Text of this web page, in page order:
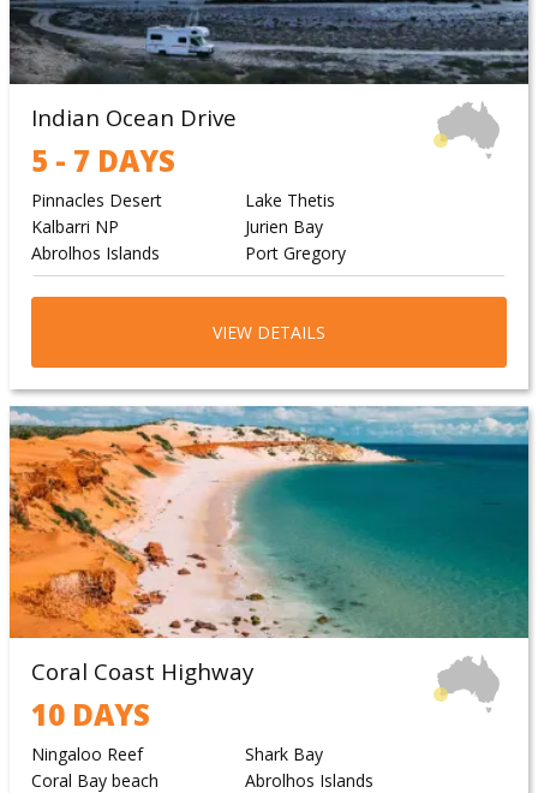
Indian Ocean Drive
5 - 7 DAYS
Pinnacles Desert
Lake Thetis
Kalbarri NP
Jurien Bay
Abrolhos Islands
Port Gregory
Jurien Bay Marine Park
Abrolhos Islands
Abrolhos Islands
VIEW DETAILS
Coral Coast Highway
10 DAYS
Ningaloo Reef
Shark Bay
Coral Bay beach
Abrolhos Islands